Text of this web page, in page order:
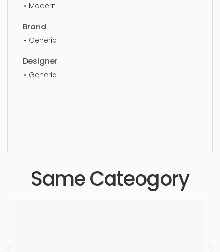
Modern
Brand
Generic
Designer
Generic
Same Cateogory